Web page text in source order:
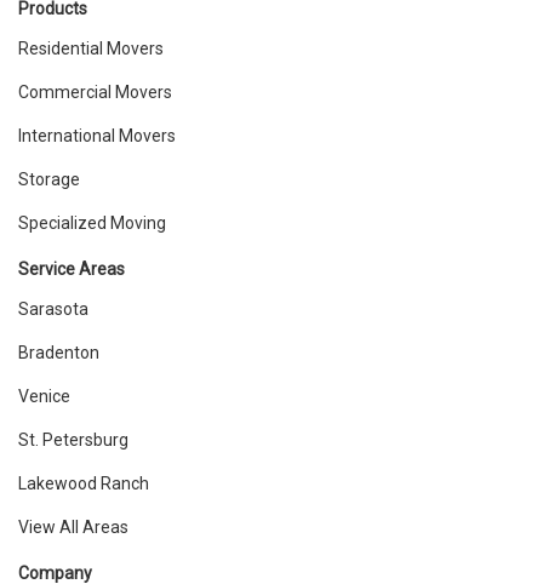
Products
Residential Movers
Commercial Movers
International Movers
Storage
Specialized Moving
Service Areas
Sarasota
Bradenton
Venice
St. Petersburg
Lakewood Ranch
View All Areas
Company